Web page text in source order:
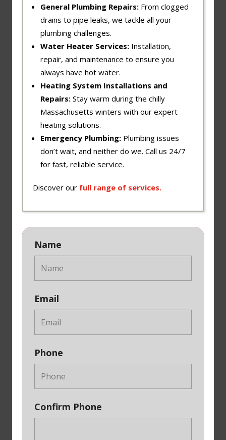
General Plumbing Repairs: From clogged
drains to pipe leaks, we tackle all your
plumbing challenges.
Water Heater Services: Installation,
repair, and maintenance to ensure you
always have hot water.
Heating System Installations and
Repairs: Stay warm during the chilly
Massachusetts winters with our expert
heating solutions.
Emergency Plumbing: Plumbing issues
don’t wait, and neither do we. Call us 24/7
for fast, reliable service.
Discover our full range of services.
Name
Email
Phone
Confirm Phone